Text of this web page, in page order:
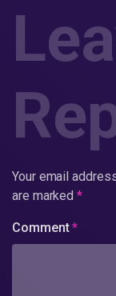
Your email
are marked*
Comment*